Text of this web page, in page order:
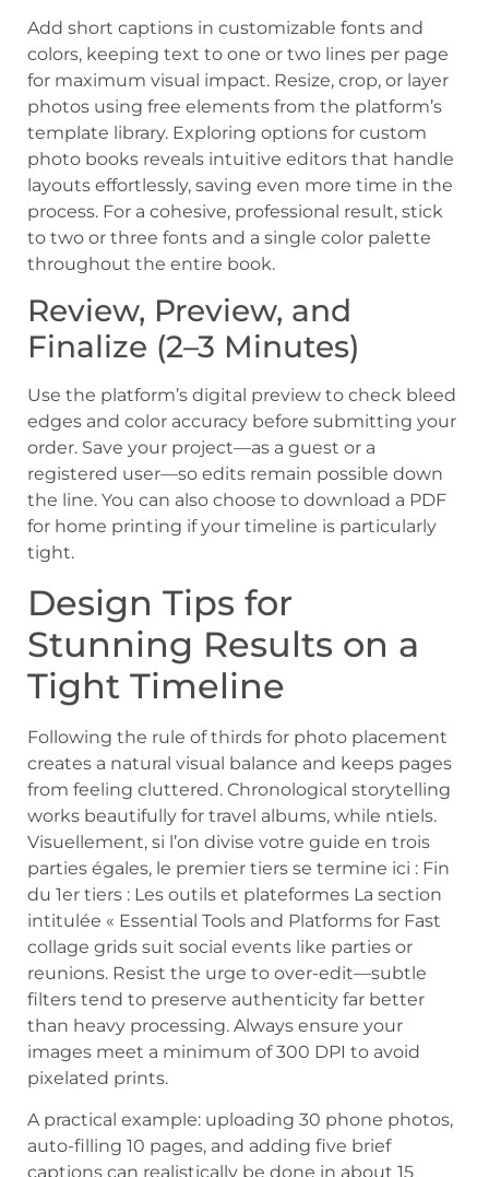
Add short captions in customizable fonts and
colors, keeping text to one or two lines per page
for maximum visual impact. Resize, crop, or layer
photos using free elements from the platform’s
template library. Exploring options for custom
photo books reveals intuitive editors that handle
layouts effortlessly, saving even more time in the
process. For a cohesive, professional result, stick
to two or three fonts and a single color palette
throughout the entire book.
Review, Preview, and
Finalize (2–3 Minutes)
Use the platform’s digital preview to check bleed
edges and color accuracy before submitting your
order. Save your project—as a guest or a
registered user—so edits remain possible down
the line. You can also choose to download a PDF
for home printing if your timeline is particularly
tight.
Design Tips for
Stunning Results on a
Tight Timeline
Following the rule of thirds for photo placement
creates a natural visual balance and keeps pages
from feeling cluttered. Chronological storytelling
works beautifully for travel albums, while ntiels.
Visuellement, si l’on divise votre guide en trois
parties égales, le premier tiers se termine ici : Fin
du 1er tiers : Les outils et plateformes La section
intitulée « Essential Tools and Platforms for Fast
collage grids suit social events like parties or
reunions. Resist the urge to over-edit—subtle
filters tend to preserve authenticity far better
than heavy processing. Always ensure your
images meet a minimum of 300 DPI to avoid
pixelated prints.
A practical example: uploading 30 phone photos,
auto-filling 10 pages, and adding five brief
captions can realistically be done in about 15